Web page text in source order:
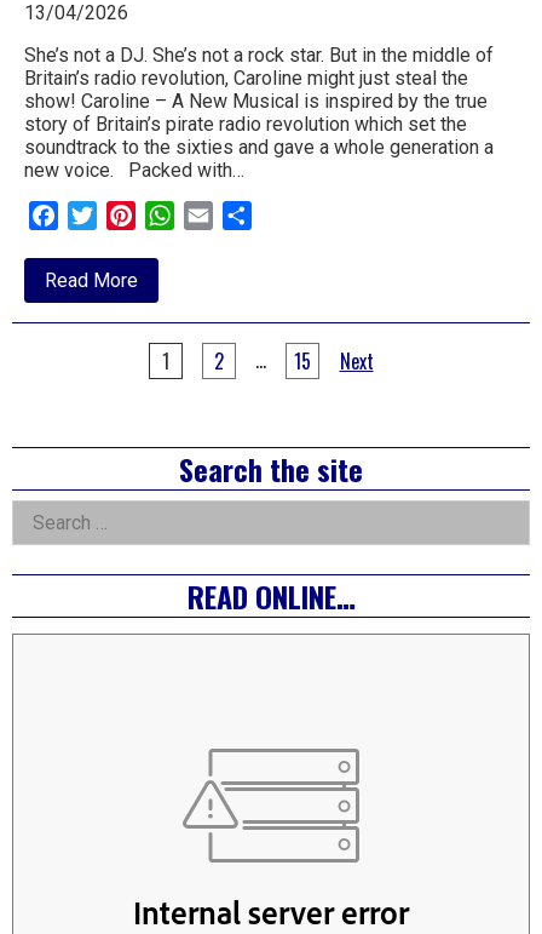
13/04/2026
She’s not a DJ. She’s not a rock star. But in the middle of
Britain’s radio revolution, Caroline might just steal the
show! Caroline – A New Musical is inspired by the true
story of Britain’s pirate radio revolution which set the
soundtrack to the sixties and gave a whole generation a
new voice. Packed with…
FacebookTwitterPinterestWhatsApp
Email
Read Moreabout
Caroline
a
musical
1 2 … 15 Next
Asides
Search the site
Search
for:
READ ONLINE…